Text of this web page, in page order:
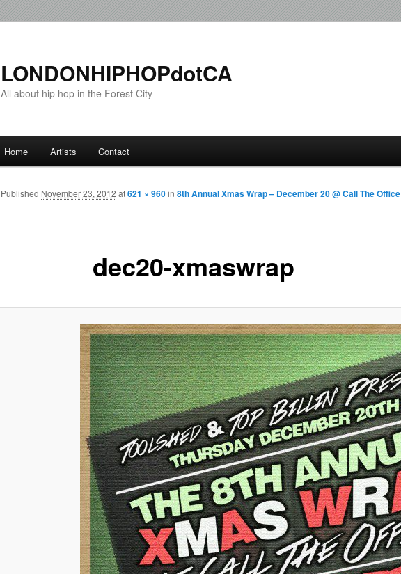
LONDONHIPHOPdotCA
All about hip hop in the Forest City
Skip to primary content
Skip to secondary content
Home Artists Contact
dec20-xmaswrap
Published November 23, 2012 at621 × 960in 8th Annual Xmas Wrap – December 20 @ Call The Office